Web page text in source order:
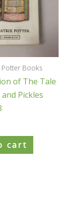
Books
of The Tale
Pickles
cart